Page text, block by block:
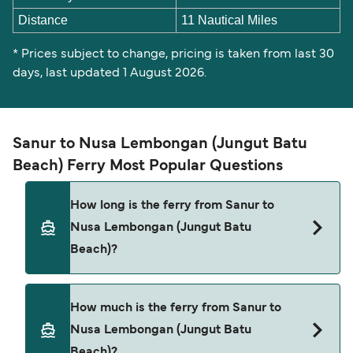
Distance
11 Nautical Miles
* Prices subject to change, pricing is taken from last 30
days, last updated 1 August 2026.
Sanur to Nusa Lembongan (Jungut Batu
Beach) Ferry Most Popular Questions
How long is the ferry from Sanur to
Nusa Lembongan (Jungut Batu
Beach)?
Lembongan (Jungut Batu Beach) is
approximately 30 minutes. Sailing duration may
How much is the ferry from Sanur to
Nusa Lembongan (Jungut Batu